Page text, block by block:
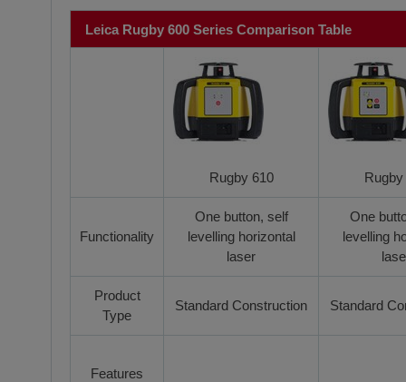
Leica Rugby 600 Series Comparison Table
Rugby 610 Rugby
Functionality
One button, self
levelling horizontal
laser
One
levelling
Product
Type
Standard Construction Standard
Features